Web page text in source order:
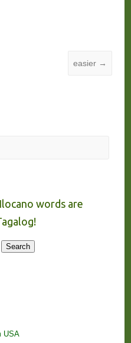
easier →
words are
Search
USA